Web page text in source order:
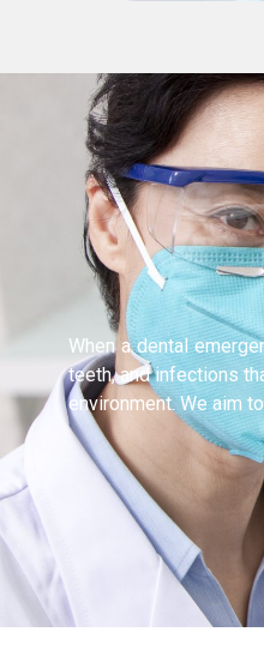
When a dental
teeth, and infections
environment. We aim